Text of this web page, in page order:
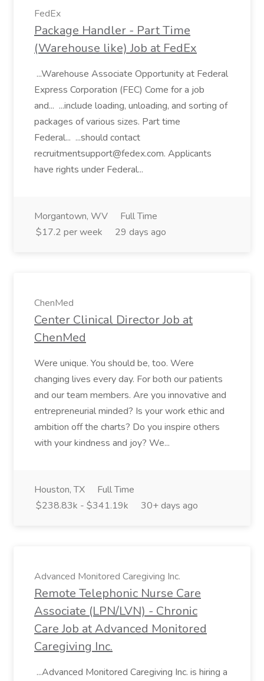
FedEx
Package Handler - Part Time
(Warehouse like) Job at FedEx
...Warehouse Associate Opportunity at Federal
Express Corporation (FEC) Come for a job
and... ...include loading, unloading, and sorting of
packages of various sizes. Part time
Federal... ...should contact
recruitmentsupport@fedex.com. Applicants
have rights under Federal...
Morgantown, WV
Full Time
$17.2 per week
29 days ago
ChenMed
Center Clinical Director Job at
ChenMed
Were unique. You should be, too. Were
changing lives every day. For both our patients
and our team members. Are you innovative and
entrepreneurial minded? Is your work ethic and
ambition off the charts? Do you inspire others
with your kindness and joy? We...
Houston, TX
Full Time
$238.83k - $341.19k
30+ days ago
Advanced Monitored Caregiving Inc.
Remote Telephonic Nurse Care
Associate (LPN/LVN) - Chronic
Care Job at Advanced Monitored
Caregiving Inc.
...Advanced Monitored Caregiving Inc. is hiring a